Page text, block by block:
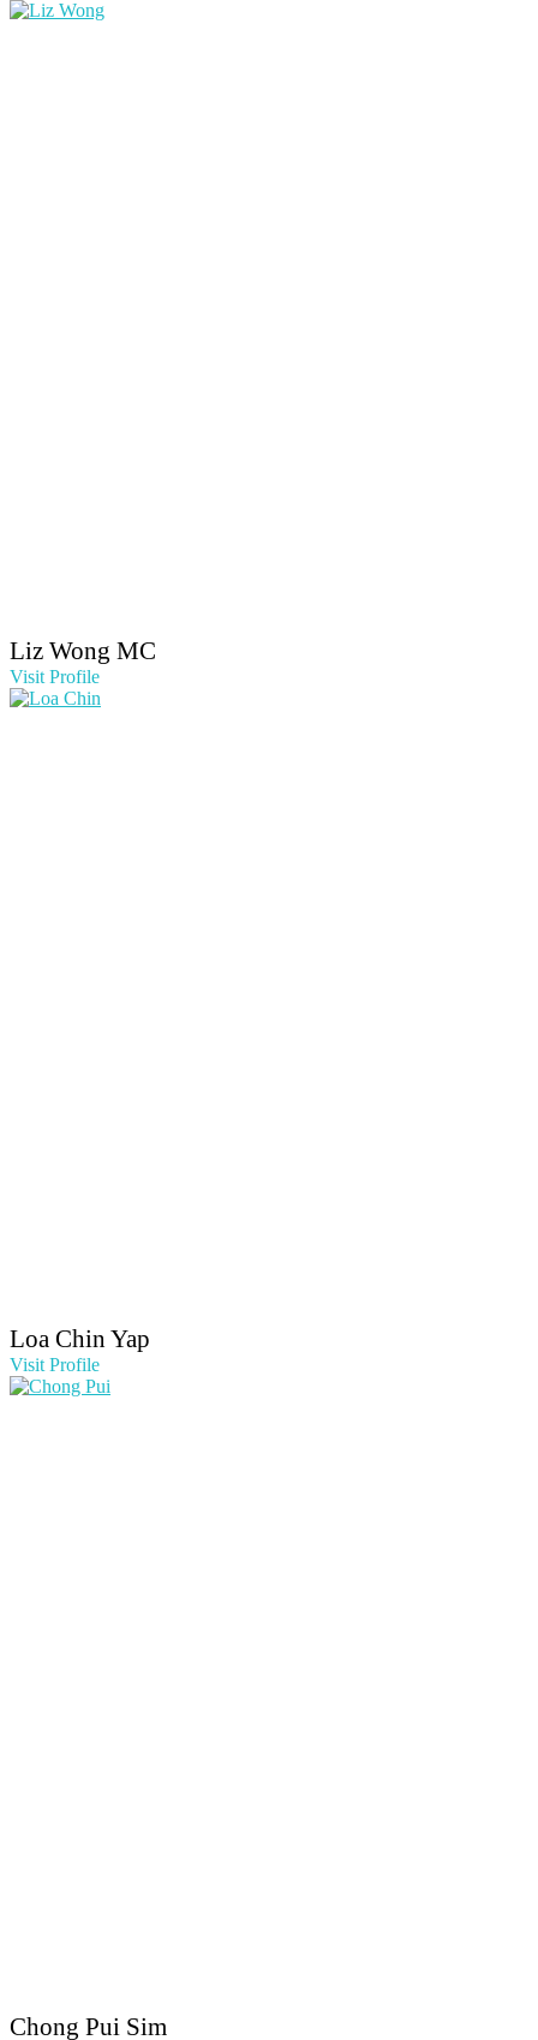
Liz Wong MC
Visit Profile
Loa Chin Yap
Visit Profile
Chong Pui Sim